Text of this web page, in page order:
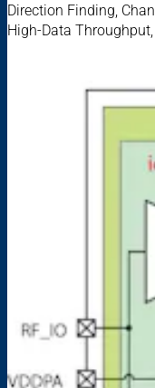
Direction Finding,
High-Data